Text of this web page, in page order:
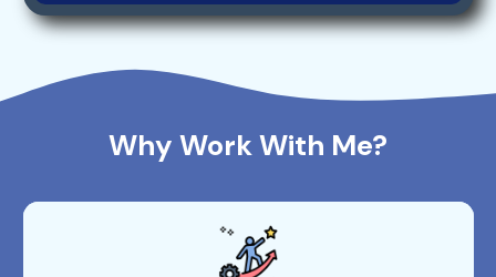
Why Work With Me?